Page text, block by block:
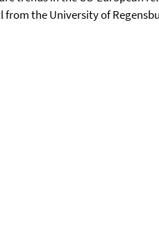
from the University of